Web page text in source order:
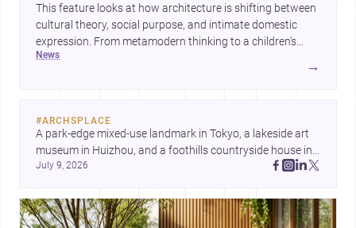
This feature looks at how architecture is shifting between
cultural theory, social purpose, and intimate domestic
expression. From metamodern thinking to a children’s
development center and a carefully composed house,
news
→
#ARCHSPLACE
A park-edge mixed-use landmark in Tokyo, a lakeside art
museum in Huizhou, and a foothills countryside house in
Cayambe show architecture shaping place, culture, and
July 9, 2026